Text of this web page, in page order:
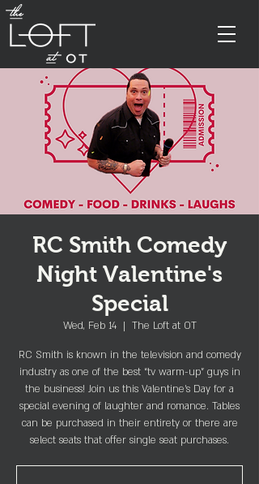
RC Smith Comedy
Night Valentine's
Special
Wed, Feb 14
  |
The Loft at OT
RC Smith is known in the television and comedy
industry as one of the best “tv warm-up” guys in
the business! Join us this Valentine's Day for a
special evening of laughter and romance. Tables
can be purchased in their entirety or there are